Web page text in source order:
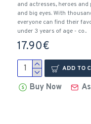
and actresses, heroes
and big eyes. With
everyone can find their
under 3 years of age - co..
17.90€
ADD TO
Buy Now